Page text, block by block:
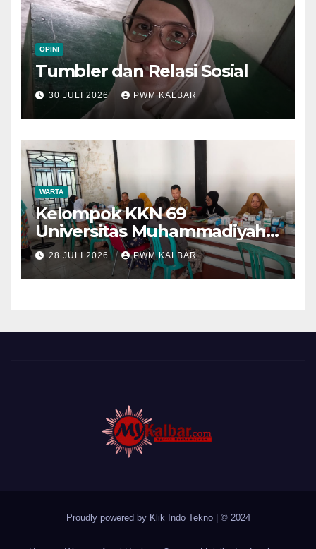
OPINI
Tumbler dan Relasi Sosial
30 JULI 2026 PWM KALBAR
WARTA
Kelompok KKN 69
Universitas Muhammadiyah
Pontianak Dibagi Dua Tim,
Cat Bangunan dan Dampingi
Pelayanan Posyandu Lansia
28 JULI 2026 PWM KALBAR
Proudly powered by Klik Indo Tekno © 2024